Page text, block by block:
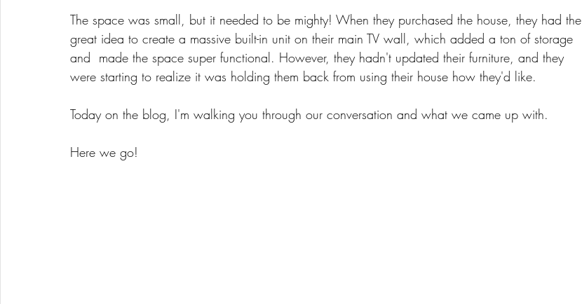
The space was small, but it needed to be mighty! When they purchased the house, they had the
great idea to create a massive built-in unit on their main TV wall, which added a ton of storage
and  made the space super functional. However, they hadn't updated their furniture, and they
were starting to realize it was holding them back from using their house how they'd like.
Today on the blog, I'm walking you through our conversation and what we came up with.
Here we go!